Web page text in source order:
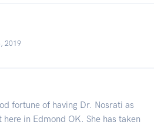
2019
fortune of having Dr. Nosrati as
in Edmond OK. She has taken